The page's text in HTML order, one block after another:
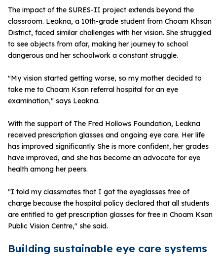
The impact of the SURES-II project extends beyond the
classroom. Leakna, a 10th-grade student from Choam Khsan
District, faced similar challenges with her vision. She struggled
to see objects from afar, making her journey to school
dangerous and her schoolwork a constant struggle.
"My vision started getting worse, so my mother decided to
take me to Choam Ksan referral hospital for an eye
examination," says Leakna.
With the support of The Fred Hollows Foundation, Leakna
received prescription glasses and ongoing eye care. Her life
has improved significantly. She is more confident, her grades
have improved, and she has become an advocate for eye
health among her peers.
"I told my classmates that I got the eyeglasses free of
charge because the hospital policy declared that all students
are entitled to get prescription glasses for free in Choam Ksan
Public Vision Centre," she said.
Building sustainable eye care systems